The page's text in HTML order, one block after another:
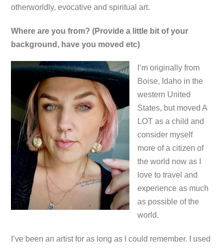
otherworldly, evocative and spiritual art.
Where are you from? (Provide a little bit of your
background, have you moved etc)
I’m originally from
Boise, Idaho in the
western United
States, but moved A
LOT as a child and
consider myself
more of a citizen of
the world now as I
love to travel and
experience as much
as possible of the
world.
I’ve been an artist for as long as I could remember. I used